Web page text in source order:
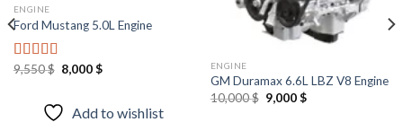
ENGINE
Ford Mustang 5.0L Engine
Rated4.67
9,550$ Original
price
9,550 $.
8,000$Current
Add to wishlist
ENGINE
GM Duramax 6.6L LBZ V8 Engine
10,000$ Original
price
9,000$Current